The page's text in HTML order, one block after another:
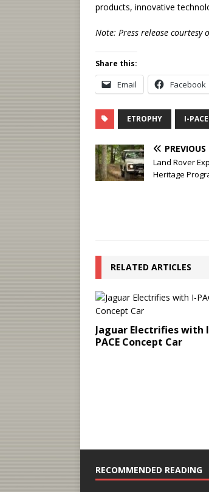
products, innovative
Note: Press release courtesy
Share this:
Email Facebook
ETROPHY I-PACE
PREVIOUS
Land Rover
Heritage
RELATED ARTICLES
Jaguar Electrifies with
PACE Concept Car
RECOMMENDED READING